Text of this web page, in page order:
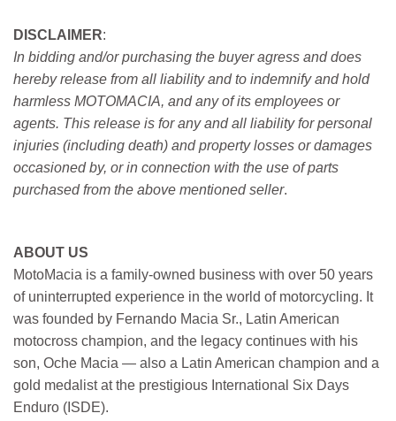
DISCLAIMER:
In bidding and/or purchasing the buyer agress and does
hereby release from all liability and to indemnify and hold
harmless MOTOMACIA, and any of its employees or
agents. This release is for any and all liability for personal
injuries (including death) and property losses or damages
occasioned by, or in connection with the use of parts
purchased from the above mentioned seller.
ABOUT US
MotoMacia is a family-owned business with over 50 years
of uninterrupted experience in the world of motorcycling. It
was founded by Fernando Macia Sr., Latin American
motocross champion, and the legacy continues with his
son, Oche Macia — also a Latin American champion and a
gold medalist at the prestigious International Six Days
Enduro (ISDE).